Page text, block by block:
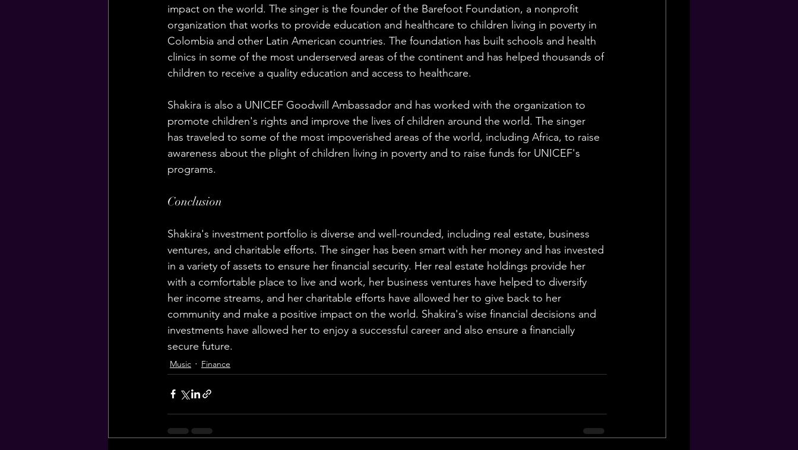
impact on the world. The singer is the founder of the Barefoot Foundation, a nonprofit
organization that works to provide education and healthcare to children living in poverty in
Colombia and other Latin American countries. The foundation has built schools and health
clinics in some of the most underserved areas of the continent and has helped thousands of
children to receive a quality education and access to healthcare.
Shakira is also a UNICEF Goodwill Ambassador and has worked with the organization to
promote children's rights and improve the lives of children around the world. The singer
has traveled to some of the most impoverished areas of the world, including Africa, to raise
awareness about the plight of children living in poverty and to raise funds for UNICEF's
programs.
Conclusion
Shakira's investment portfolio is diverse and well-rounded, including real estate, business
ventures, and charitable efforts. The singer has been smart with her money and has invested
in a variety of assets to ensure her financial security. Her real estate holdings provide her
with a comfortable place to live and work, her business ventures have helped to diversify
her income streams, and her charitable efforts have allowed her to give back to her
community and make a positive impact on the world. Shakira's wise financial decisions and
investments have allowed her to enjoy a successful career and also ensure a financially
secure future.
Music Finance